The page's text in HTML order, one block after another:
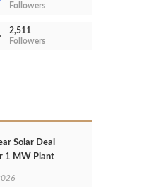
Followers
2,511
Followers
Solar Deal
1 MW Plant